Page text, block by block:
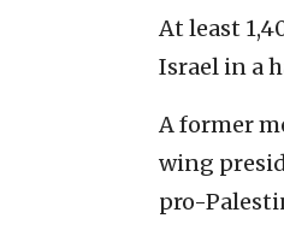
At least
Israel in a
A former
wing
pro-